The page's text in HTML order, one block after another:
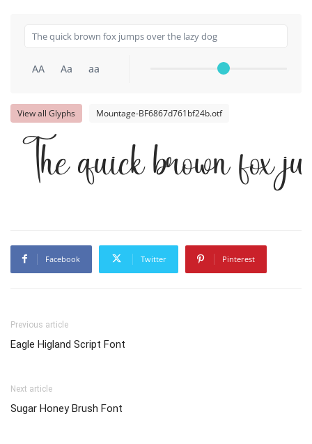
AA Aa aa
View all Glyphs Mountage-BF6867d761bf24b.otf
The quick brown fox
Facebook Twitter Pinterest
Previous article
Eagle Higland Script Font
Next article
Sugar Honey Brush Font